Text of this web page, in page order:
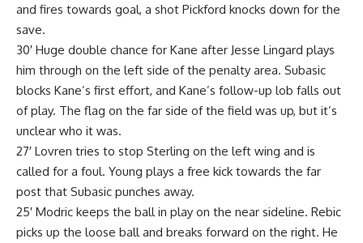
and fires towards goal, a shot Pickford knocks down for the
save.
30′ Huge double chance for Kane after Jesse Lingard plays
him through on the left side of the penalty area. Subasic
blocks Kane’s first effort, and Kane’s follow-up lob falls out
of play. The flag on the far side of the field was up, but it’s
unclear who it was.
27′ Lovren tries to stop Sterling on the left wing and is
called for a foul. Young plays a free kick towards the far
post that Subasic punches away.
25′ Modric keeps the ball in play on the near sideline. Rebic
picks up the loose ball and breaks forward on the right. He